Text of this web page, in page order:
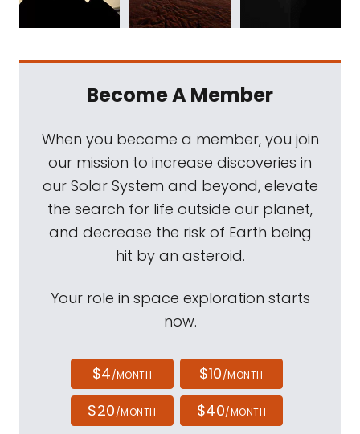
Become A Member
When you become a member, you join
our mission to increase discoveries in
our Solar System and beyond, elevate
the search for life outside our planet,
and decrease the risk of Earth being
hit by an asteroid.
Your role in space exploration starts
now.
$4/MONTH $10/MONTH
$20/MONTH $40/MONTH